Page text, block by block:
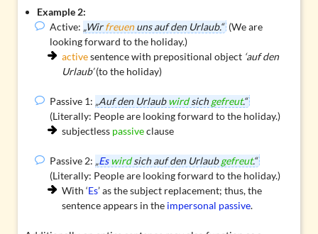
Example 2:
Active: „Wirfreuenuns auf den Urlaub.“ (We are
looking forward to the holiday.)
activesentence with prepositional object ‘auf den
Urlaub’(to the holiday)
Passive 1: „Auf den Urlaub wirdsichgefreut.“
(Literally: People are looking forward to the holiday.)
subjectless passiveclause
Passive 2: „Es wirdsich auf den Urlaubgefreut.“
(Literally: People are looking forward to the holiday.)
With ‘Es’ as the subject replacement; thus, the
sentence appears in the impersonal passive.